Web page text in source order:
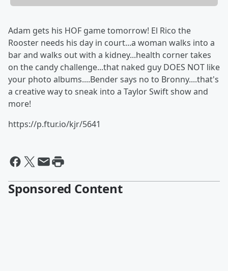
Adam gets his HOF game tomorrow! El Rico the
Rooster needs his day in court...a woman walks into a
bar and walks out with a kidney...health corner takes
on the candy challenge...that naked guy DOES NOT like
your photo albums....Bender says no to Bronny....that's
a creative way to sneak into a Taylor Swift show and
more!
https://p.ftur.io/kjr/5641
Sponsored Content